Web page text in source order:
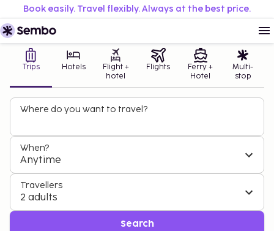
Book easily. Travel flexibly. Always at the best price.
Trips Hotels
Flight +
hotel
Flights
Ferry +
Hotel
Multi-
stop
Where do you want to travel?
When?
Anytime
Travellers
2 adults
Search